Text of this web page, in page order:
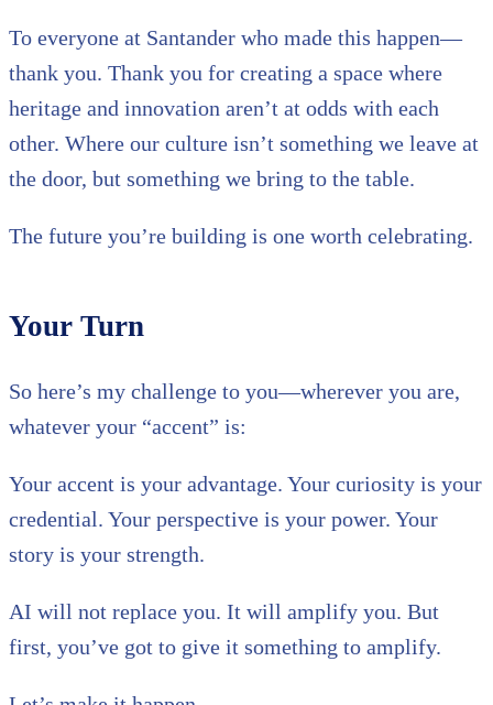
To everyone at Santander who made this happen—
thank you. Thank you for creating a space where
heritage and innovation aren’t at odds with each
other. Where our culture isn’t something we leave at
the door, but something we bring to the table.
The future you’re building is one worth celebrating.
Your Turn
So here’s my challenge to you—wherever you are,
whatever your “accent” is:
Your accent is your advantage. Your curiosity is your
credential. Your perspective is your power. Your
story is your strength.
AI will not replace you. It will amplify you. But
first, you’ve got to give it something to amplify.